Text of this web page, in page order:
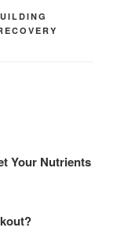
Your Nutrients